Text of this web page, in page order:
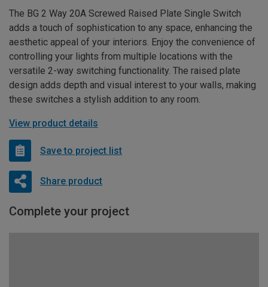
The BG 2 Way 20A Screwed Raised Plate Single Switch
adds a touch of sophistication to any space, enhancing the
aesthetic appeal of your interiors. Enjoy the convenience of
controlling your lights from multiple locations with the
versatile 2-way switching functionality. The raised plate
design adds depth and visual interest to your walls, making
these switches a stylish addition to any room.
View product details
Save to project list
Share product
Complete your project